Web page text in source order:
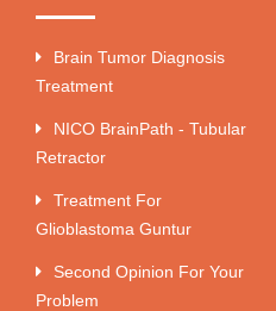
Brain Tumor Diagnosis
Treatment
NICO BrainPath - Tubular
Retractor
Treatment For
Glioblastoma Guntur
Second Opinion For Your
Problem